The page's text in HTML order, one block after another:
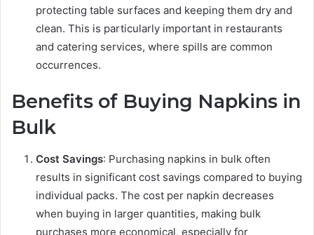
protecting table surfaces and keeping them dry and
clean. This is particularly important in restaurants
and catering services, where spills are common
occurrences.
Benefits of Buying Napkins in
Bulk
Cost Savings: Purchasing napkins in bulk often
results in significant cost savings compared to buying
individual packs. The cost per napkin decreases
when buying in larger quantities, making bulk
purchases more economical, especially for